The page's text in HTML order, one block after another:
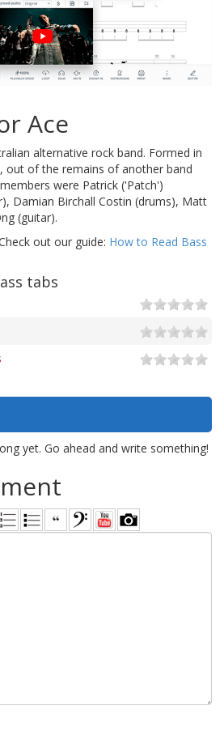
Ace
alternative rock band. Formed in
out of the remains of another band
were Patrick ('Patch')
Damian Birchall Costin (drums), Matt
(guitar).
out our guide: How to Read Bass
tabs
yet. Go ahead and write something!